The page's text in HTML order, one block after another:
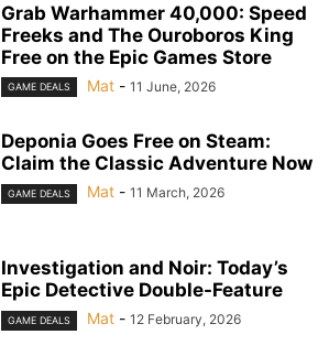
Grab Warhammer 40,000: Speed
Freeks and The Ouroboros King
Free on the Epic Games Store
GAME DEALS Mat - 11 June, 2026
Deponia Goes Free on Steam:
Claim the Classic Adventure Now
GAME DEALS Mat - 11 March, 2026
Investigation and Noir: Today’s
Epic Detective Double-Feature
GAME DEALS Mat - 12 February, 2026